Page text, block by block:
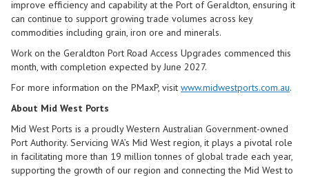
improve efficiency and capability at the Port of Geraldton, ensuring it
can continue to support growing trade volumes across key
commodities including grain, iron ore and minerals.
Work on the Geraldton Port Road Access Upgrades commenced this
month, with completion expected by June 2027.
For more information on the PMaxP, visit www.midwestports.com.au.
About Mid West Ports
Mid West Ports is a proudly Western Australian Government-owned
Port Authority. Servicing WA’s Mid West region, it plays a pivotal role
in facilitating more than 19 million tonnes of global trade each year,
supporting the growth of our region and connecting the Mid West to